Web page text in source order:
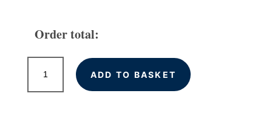
Order total:
Citations
for
ADD TO BASKET